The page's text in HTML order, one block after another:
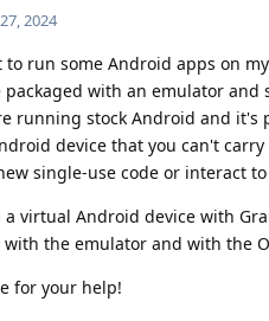
2024
run some Android apps on
packaged with an emulator
running stock Android and it's
device that you can't
single-use code or interact
virtual Android device with
with the emulator and with the
for your help!